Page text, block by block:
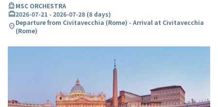
directions_boatMSC ORCHESTRA
card_travel2026-07-21 - 2026-07-28 (8 days)
location_onDeparture from Civitavecchia (Rome) - Arrival at Civitavecchia
(Rome)